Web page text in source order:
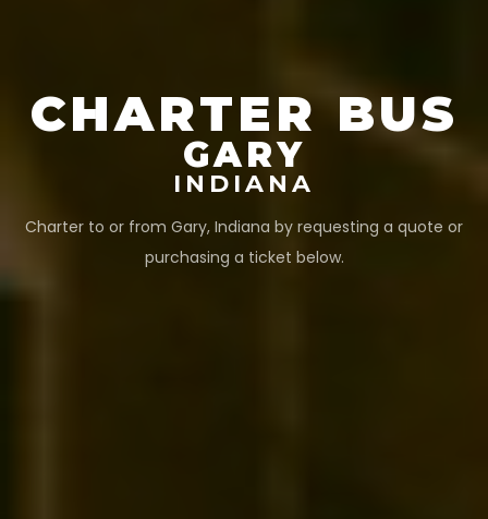
CHARTER BUS
GARY
INDIANA
Charter to or from Gary, Indiana by requesting a quote or
purchasing a ticket below.